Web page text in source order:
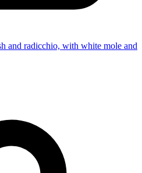
and radicchio, with white mole and